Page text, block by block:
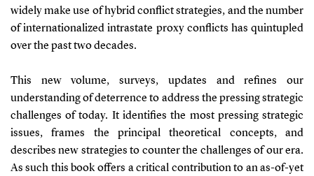
widely make use of hybrid conflict strategies, and the number
of internationalized intrastate proxy conflicts has quintupled
over the past two decades.
This new volume, surveys, updates and refines our
understanding of deterrence to address the pressing strategic
challenges of today. It identifies the most pressing strategic
issues, frames the principal theoretical concepts, and
describes new strategies to counter the challenges of our era.
As such this book offers a critical contribution to an as-of-yet